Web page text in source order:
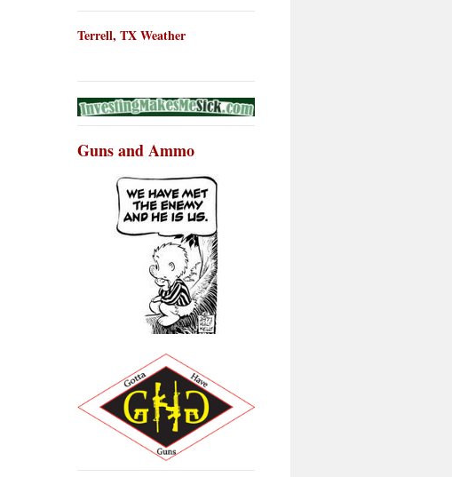
Terrell, TX Weather
Guns and Ammo